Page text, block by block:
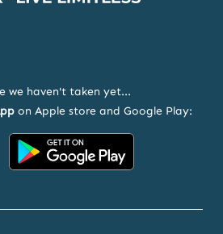
we haven't taken yet...
on Apple store and Google Play:
Accor on App Store Accor on